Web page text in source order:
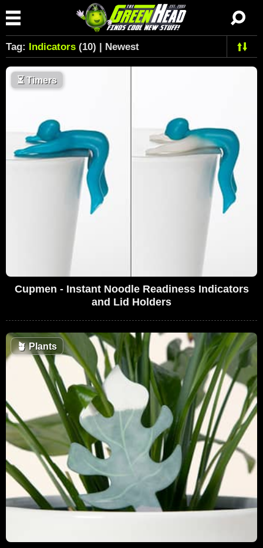
Tag: Indicators (10) | Newest
⏳Timers
Cupmen - Instant Noodle Readiness Indicators
and Lid Holders
🪴Plants